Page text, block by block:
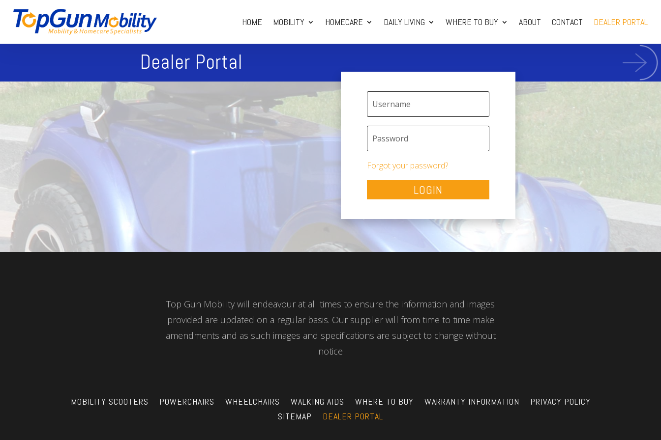
HOME MOBILITY HOMECARE DAILY LIVING WHERE TO BUY ABOUT CONTACT DEALER PORTAL
Dealer Portal
Forgot your password?
LOGIN
Top Gun Mobility will endeavour at all times to ensure the information and images
provided are updated on a regular basis. Our supplier will from time to time make
amendments and as such images and specifications are subject to change without
notice
MOBILITY SCOOTERS POWERCHAIRS WHEELCHAIRS WALKING AIDS WHERE TO BUY WARRANTY INFORMATION
PRIVACY POLICY
SITEMAP
DEALER PORTAL